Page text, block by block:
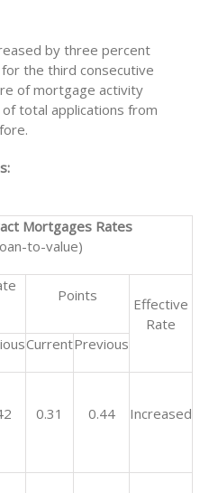
by three percent
the third consecutive
of mortgage activity
total applications from
Mortgages Rates
to-value)
Points
Effective
Rate
CurrentPrevious
0.31 0.44 Increased